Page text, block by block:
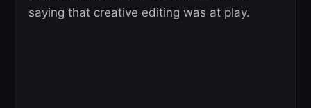
saying that creative editing was at play.